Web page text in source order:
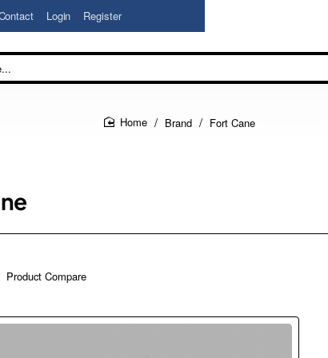
Login Register
Brand Fort Cane
Product Compare